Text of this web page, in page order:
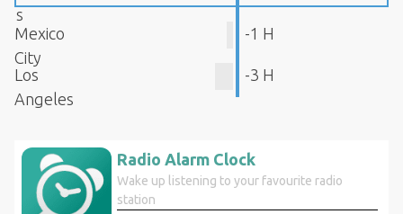
s
Mexico
City
-1 H
Los
Angeles
-3 H
Radio Alarm Clock
Wake up listening to your favourite radio
station